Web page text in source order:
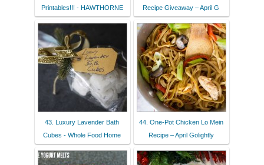
Printables!!! - HAWTHORNE Recipe Giveaway – April G
43. Luxury Lavender Bath
Cubes - Whole Food Home
44. One-Pot Chicken Lo Mein
Recipe – April Golightly